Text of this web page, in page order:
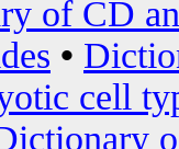
of CD
•
cell